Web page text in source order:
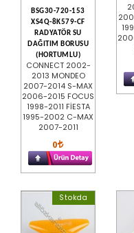
BSG30-720-153
XS4Q-8K579-CF
RADYATÖR SU
DAĞITIM BORUSU
(HORTUMLU)
CONNECT 2002-
2013 MONDEO
2007-2014 S-MAX
2006-2015 FOCUS
1998-2011 FİESTA
1995-2002 C-MAX
2007-2011
0
Stokda